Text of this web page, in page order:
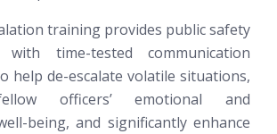
training provides public safety
with time-tested communication
help de-escalate volatile situations,
officers’ emotional and
being, and significantly enhance